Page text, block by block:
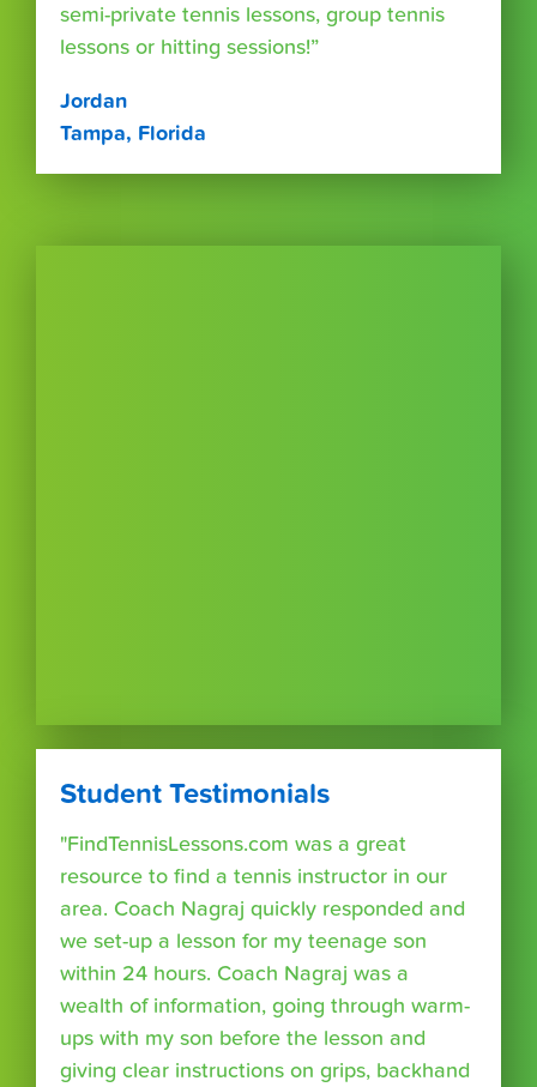
semi-private tennis lessons, group tennis
lessons or hitting sessions!”
Jordan
Tampa, Florida
Student Testimonials
"FindTennisLessons.com was a great
resource to find a tennis instructor in our
area. Coach Nagraj quickly responded and
we set-up a lesson for my teenage son
within 24 hours. Coach Nagraj was a
wealth of information, going through warm-
ups with my son before the lesson and
giving clear instructions on grips, backhand